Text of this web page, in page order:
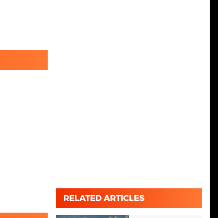
RELATED ARTICLES